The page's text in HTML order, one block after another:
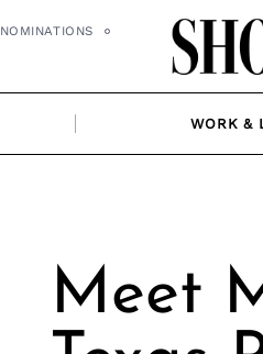
NOMINATIONS
WORK &
Meet